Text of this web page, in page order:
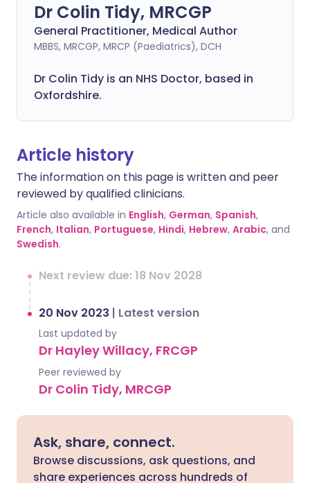
Dr Colin Tidy, MRCGP
General Practitioner, Medical Author
MBBS, MRCGP, MRCP (Paediatrics), DCH
Dr Colin Tidy is an NHS Doctor, based in
Oxfordshire.
Article history
The information on this page is written and peer
reviewed by qualified clinicians.
Article also available in English, German, Spanish,
French, Italian, Portuguese, Hindi, Hebrew, Arabic, and
Swedish.
Next review due: 18 Nov 2028
20 Nov 2023 | Latest version
Last updated by
Dr Hayley Willacy, FRCGP
Peer reviewed by
Dr Colin Tidy, MRCGP
Ask, share, connect.
Browse discussions, ask questions, and
share experiences across hundreds of